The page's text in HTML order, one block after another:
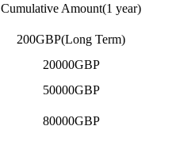
Cumulative Amount(1 year)
200GBP(Long Term)
20000GBP
50000GBP
80000GBP